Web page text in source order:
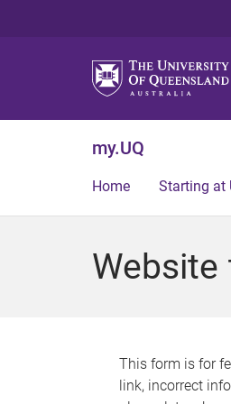
my.UQ
Home Starting at
Website
This form is for
link, incorrect